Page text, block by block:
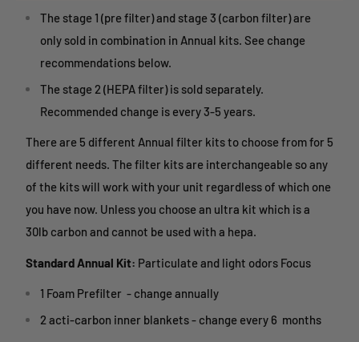
The stage 1 (pre filter) and stage 3 (carbon filter) are
only sold in combination in Annual kits. See change
recommendations below.
The stage 2 (HEPA filter) is sold separately.
Recommended change is every 3-5 years.
There are 5 different Annual filter kits to choose from for 5
different needs. The filter kits are interchangeable so any
of the kits will work with your unit regardless of which one
you have now. Unless you choose an ultra kit which is a
30lb carbon and cannot be used with a hepa.
Standard Annual Kit: Particulate and light odors Focus
1 Foam Prefilter - change annually
2 acti-carbon inner blankets - change every 6 months